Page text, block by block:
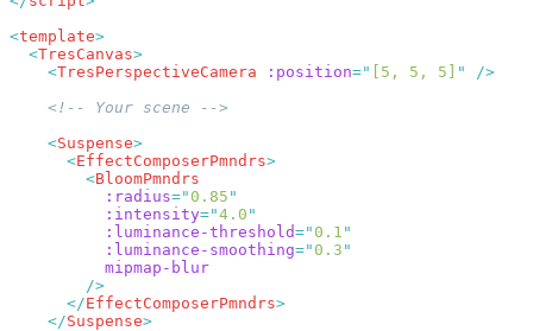
<template
  <
TresCanvas
    <
TresPerspectiveCamera :position=" [5, 5, 5] "
    <
Suspense
      <
EffectComposerPmndrs
        <
          :radius
="0.85
          :intensity
="4.0
          :luminance-threshold
="0.1
          :luminance-smoothing
="0.3
      </
EffectComposerPmndrs
    </
Suspense